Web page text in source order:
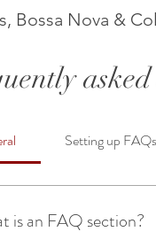
Bossa Nova &
asked
Setting up FAQs
is an FAQ section?